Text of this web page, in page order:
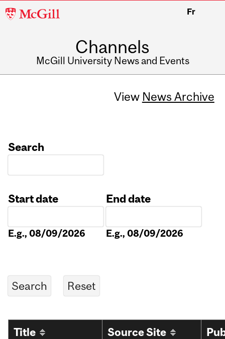
McGill
Fr
Channels
McGill University News and Events
View News Archive
Search
Start date
E.g., 08/09/2026
End date
E.g., 08/09/2026
Title Source Site